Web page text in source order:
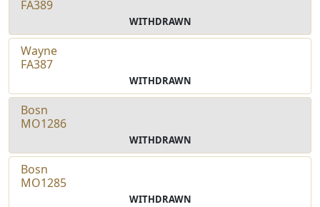
FA389
WITHDRAWN
Wayne
FA387
WITHDRAWN
Bosn
MO1286
WITHDRAWN
Bosn
MO1285
WITHDRAWN